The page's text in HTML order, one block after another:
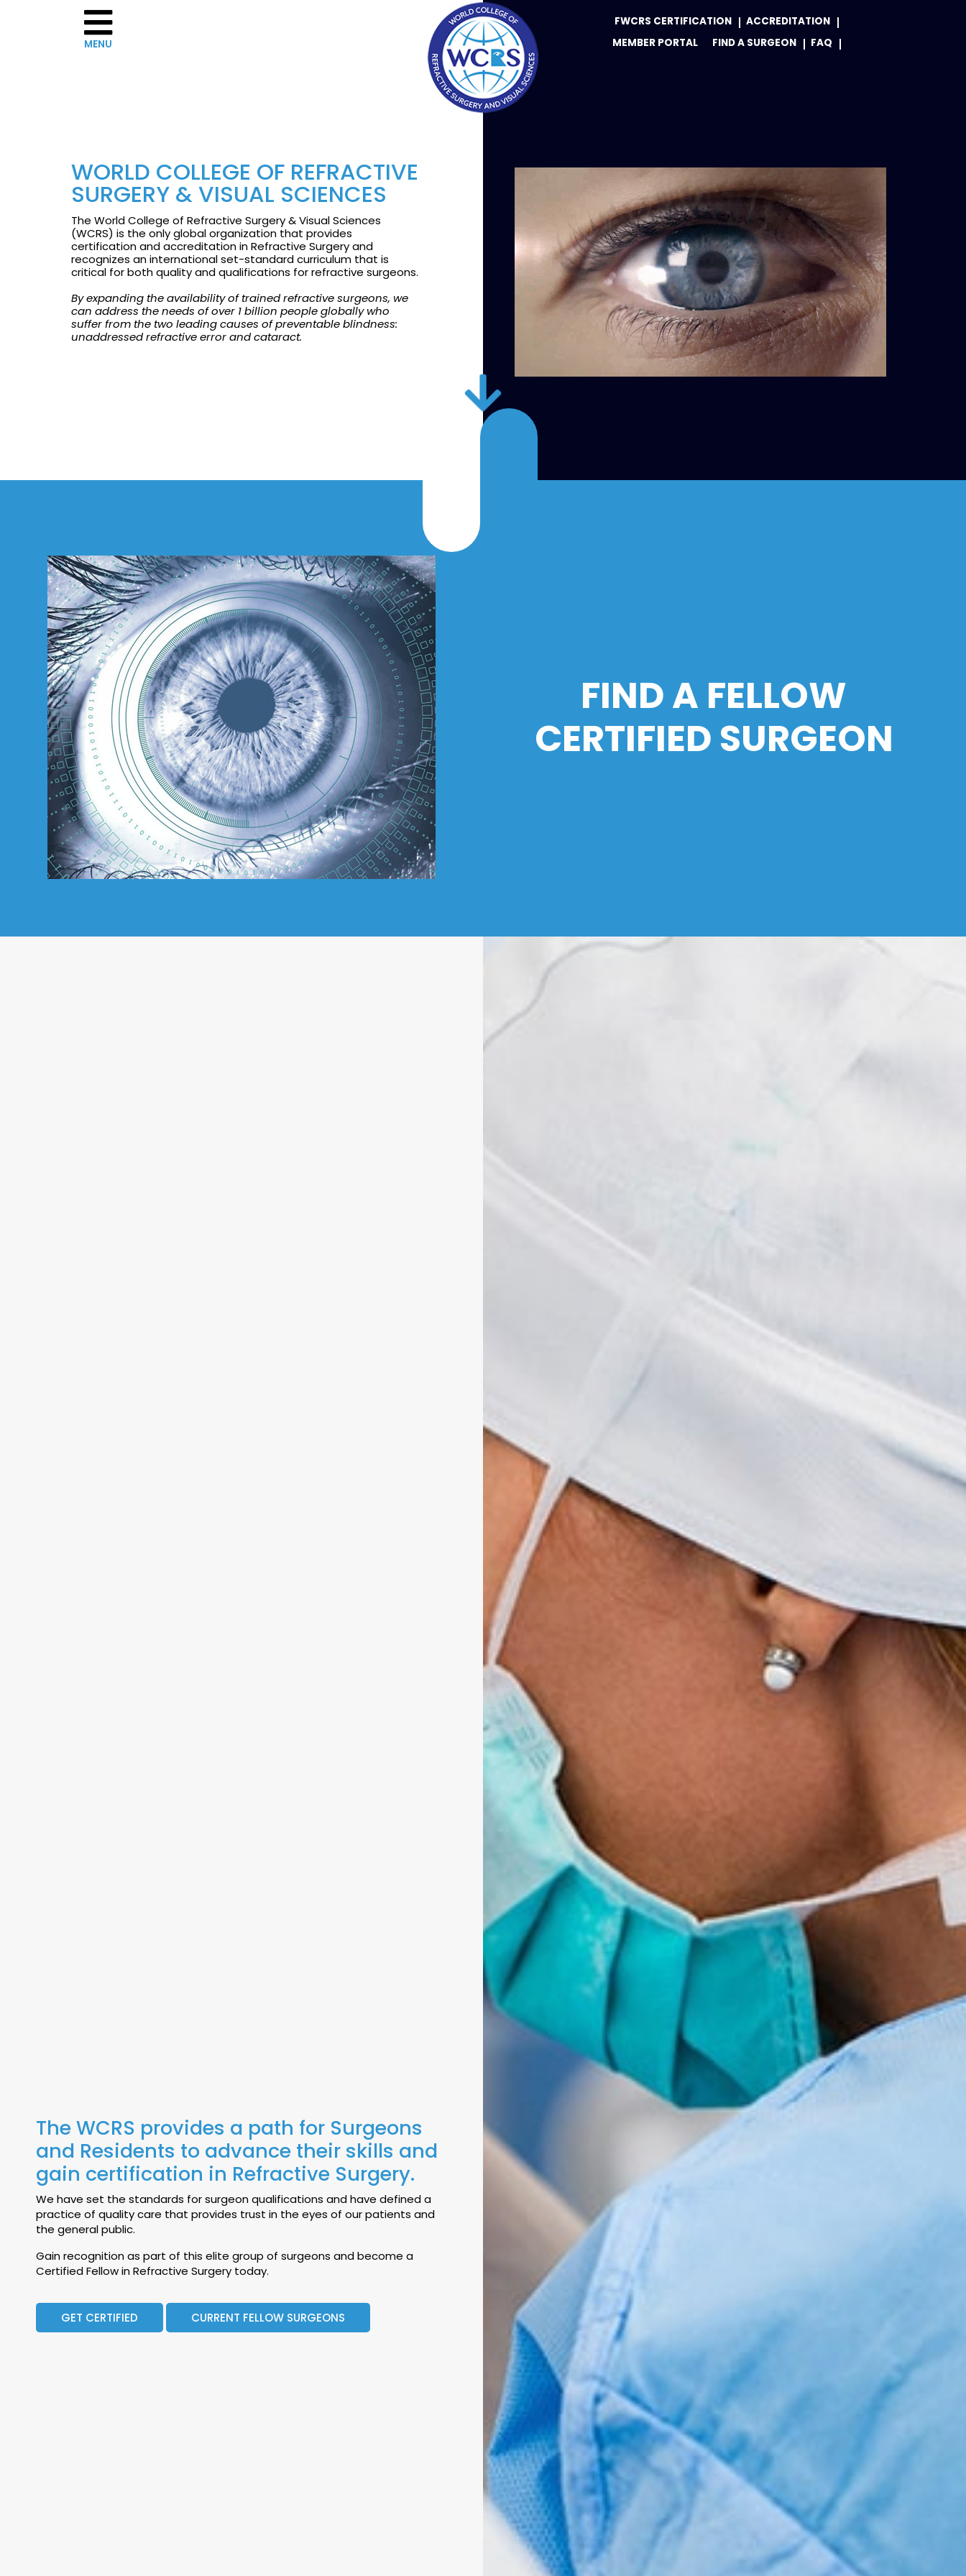
Governance
Refractive
Ethics
Research
Surgeon
Directory
Patients
Regional
Advisory
Councils
Contact
FWCRS CERTIFICATION
ACCREDITATION
MEMBER PORTAL
FIND A SURGEON FAQ
WORLD COLLEGE OF REFRACTIVE
SURGERY & VISUAL SCIENCES
The World College of Refractive Surgery & Visual Sciences
(WCRS) is the only global organization that provides
certification and accreditation in Refractive Surgery and
recognizes an international set-standard curriculum that is
critical for both quality and qualifications for refractive surgeons.
By expanding the availability of trained refractive surgeons, we
can address the needs of over 1 billion people globally who
suffer from the two leading causes of preventable blindness:
unaddressed refractive error and cataract.
FIND A FELLOW
CERTIFIED SURGEON
The WCRS provides a path for Surgeons
and Residents to advance their skills and
gain certification in Refractive Surgery.
We have set the standards for surgeon qualifications and have defined a
practice of quality care that provides trust in the eyes of our patients and
the general public.
Gain recognition as part of this elite group of surgeons and become a
Certified Fellow in Refractive Surgery today.
GET CERTIFIED CURRENT FELLOW SURGEONS